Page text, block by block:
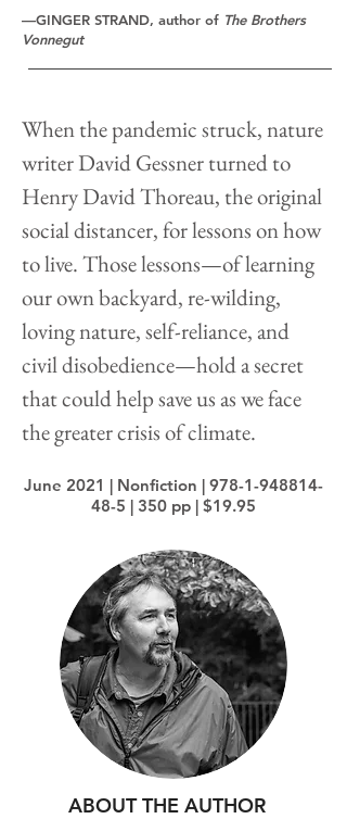
—GINGER STRAND, author of The Brothers
Vonnegut
When the pandemic struck, nature
writer David Gessner turned to
Henry David Thoreau, the original
social distancer, for lessons on how
to live. Those lessons—of learning
our own backyard, re-wilding,
loving nature, self-reliance, and
civil disobedience—hold a secret
that could help save us as we face
the greater crisis of climate.
June 2021 | Nonfiction | 978-1-948814-
48-5 | 350 pp | $19.95
ABOUT THE AUTHOR